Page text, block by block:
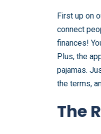
First up on
connect
finances!
Plus, the
pajamas.
the terms,
The